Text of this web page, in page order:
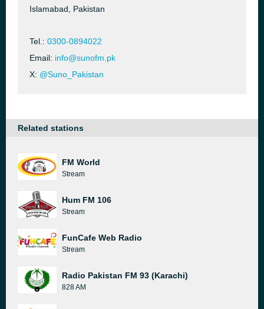
Islamabad, Pakistan
Tel.: 0300-0894022
Email: info@sunofm.pk
X: @Suno_Pakistan
Related stations
FM World
Stream
Hum FM 106
Stream
FunCafe Web Radio
Stream
Radio Pakistan FM 93 (Karachi)
828 AM